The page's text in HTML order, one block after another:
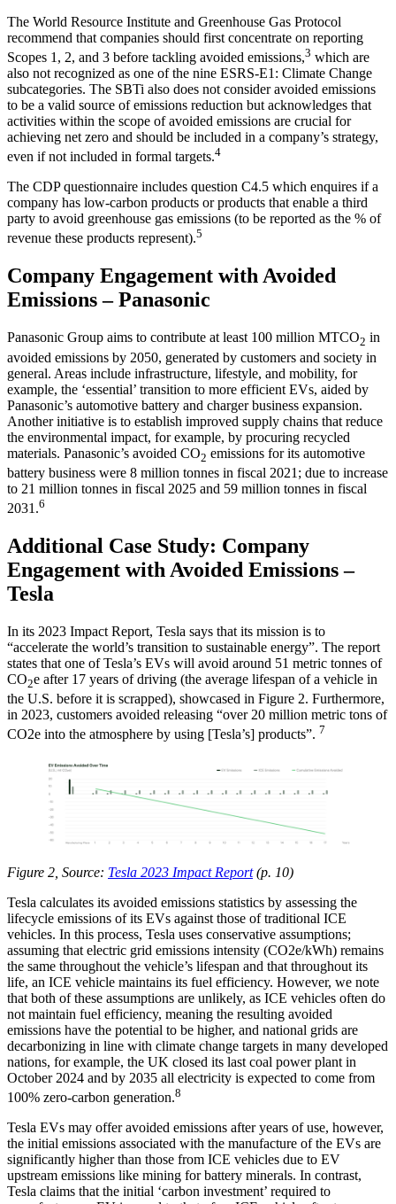
The World Resource Institute and Greenhouse Gas Protocol
recommend that companies should first concentrate on reporting
Scopes 1, 2, and 3 before tackling avoided emissions,3 which are
also not recognized as one of the nine ESRS-E1: Climate Change
subcategories. The SBTi also does not consider avoided emissions
to be a valid source of emissions reduction but acknowledges that
activities within the scope of avoided emissions are crucial for
achieving net zero and should be included in a company’s strategy,
even if not included in formal targets.4
The CDP questionnaire includes question C4.5 which enquires if a
company has low-carbon products or products that enable a third
party to avoid greenhouse gas emissions (to be reported as the % of
revenue these products represent).5
Company Engagement with Avoided
Emissions – Panasonic
Panasonic Group aims to contribute at least 100 million MTCO2 in
avoided emissions by 2050, generated by customers and society in
general. Areas include infrastructure, lifestyle, and mobility, for
example, the ‘essential’ transition to more efficient EVs, aided by
Panasonic’s automotive battery and charger business expansion.
Another initiative is to establish improved supply chains that reduce
the environmental impact, for example, by procuring recycled
materials. Panasonic’s avoided CO2 emissions for its automotive
battery business were 8 million tonnes in fiscal 2021; due to increase
to 21 million tonnes in fiscal 2025 and 59 million tonnes in fiscal
2031.6
Additional Case Study: Company
Engagement with Avoided Emissions –
Tesla
In its 2023 Impact Report, Tesla says that its mission is to
“accelerate the world’s transition to sustainable energy”. The report
states that one of Tesla’s EVs will avoid around 51 metric tonnes of
CO2e after 17 years of driving (the average lifespan of a vehicle in
the U.S. before it is scrapped), showcased in Figure 2. Furthermore,
in 2023, customers avoided releasing “over 20 million metric tons of
CO2e into the atmosphere by using [Tesla’s] products”. 7
Figure 2, Source: Tesla 2023 Impact Report(p. 10)
Tesla calculates its avoided emissions statistics by assessing the
lifecycle emissions of its EVs against those of traditional ICE
vehicles. In this process, Tesla uses conservative assumptions;
assuming that electric grid emissions intensity (CO2e/kWh) remains
the same throughout the vehicle’s lifespan and that throughout its
life, an ICE vehicle maintains its fuel efficiency. However, we note
that both of these assumptions are unlikely, as ICE vehicles often do
not maintain fuel efficiency, meaning the resulting avoided
emissions have the potential to be higher, and national grids are
decarbonizing in line with climate change targets in many developed
nations, for example, the UK closed its last coal power plant in
October 2024 and by 2035 all electricity is expected to come from
100% zero-carbon generation.8
Tesla EVs may offer avoided emissions after years of use, however,
the initial emissions associated with the manufacture of the EVs are
significantly higher than those from ICE vehicles due to EV
upstream emissions like mining for battery minerals. In contrast,
Tesla claims that the initial ‘carbon investment’ required to